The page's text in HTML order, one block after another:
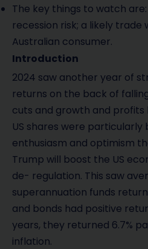
The key things to watch
recession risk; a likely trade
Australian consumer.
Introduction
2024 saw another year of
returns on the back of
cuts and growth and
US shares were
enthusiasm and optimism
Trump will boost the US
de- regulation. This saw
superannuation funds return
and bonds had positive
years, they returned 6.7%
inflation.